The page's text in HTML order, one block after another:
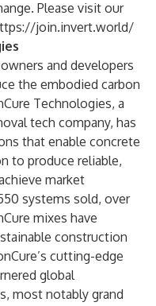
Please visit our
join.invert.world/
and developers
the embodied carbon
Technologies, a
tech company, has
that enable concrete
to produce reliable,
market
systems sold, over
mixes have
construction
cutting-edge
global
most notably grand